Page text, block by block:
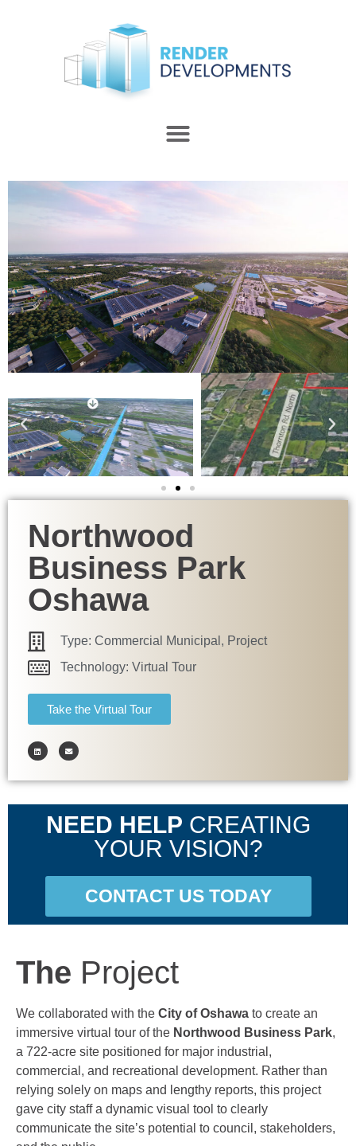
Northwood
Business Park
Oshawa
Type: Commercial Municipal , Project
Technology: Virtual Tour
Take the Virtual Tour
NEED HELP CREATING
YOUR VISION?
CONTACT US TODAY
The Project
We collaborated with the City of Oshawa to create an
immersive virtual tour of the Northwood Business Park,
a 722-acre site positioned for major industrial,
commercial, and recreational development. Rather than
relying solely on maps and lengthy reports, this project
gave city staff a dynamic visual tool to clearly
communicate the site’s potential to council, stakeholders,